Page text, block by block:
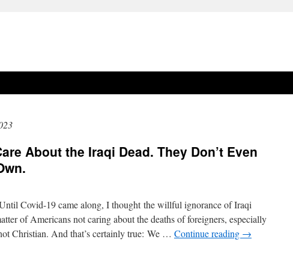
About the Iraqi Dead. They Don’t Even
Covid-19 came along, I thought the willful ignorance of Iraqi
of Americans not caring about the deaths of foreigners, especially
Christian. And that’s certainly true: We … Continue reading →